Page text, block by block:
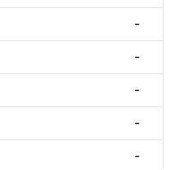
-
-
-
-
-